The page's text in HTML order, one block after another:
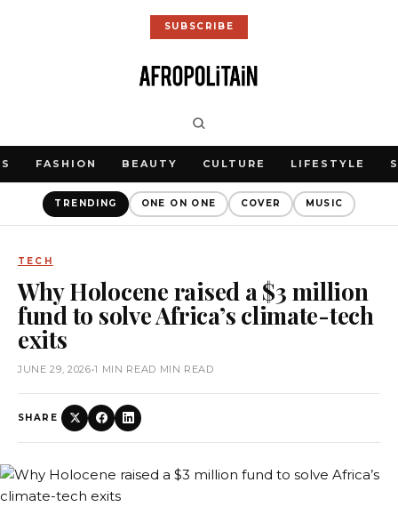
SUBSCRIBE
FASHION BEAUTY CULTURE LIFESTYLE
TRENDING ONE ON ONE COVER MUSIC
TECH
Why Holocene raised a $3 million
fund to solve Africa’s climate-tech
exits
JUNE 29, 2026•1 MIN READ MIN READ
SHARE